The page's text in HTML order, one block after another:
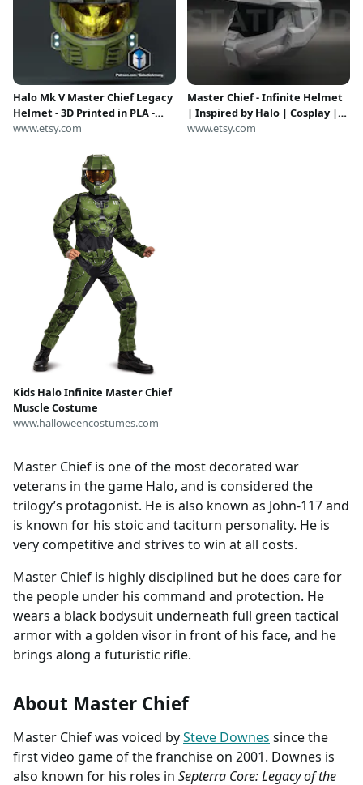
Halo Mk V Master Chief Legacy
Helmet - 3D Printed in PLA -
Scaled for 24" Size
www.etsy.com
Master Chief - Infinite Helmet
| Inspired by Halo | Cosplay |
DIY | Wearable
www.etsy.com
Kids Halo Infinite Master Chief
Muscle Costume
www.halloweencostumes.com
Master Chief is one of the most decorated war
veterans in the game Halo, and is considered the
trilogy’s protagonist. He is also known as John-117 and
is known for his stoic and taciturn personality. He is
very competitive and strives to win at all costs.
Master Chief is highly disciplined but he does care for
the people under his command and protection. He
wears a black bodysuit underneath full green tactical
armor with a golden visor in front of his face, and he
brings along a futuristic rifle.
About Master Chief
Master Chief was voiced bySteve Downes since the
first video game of the franchise on 2001. Downes is
also known for his roles in Septerra Core: Legacy of the